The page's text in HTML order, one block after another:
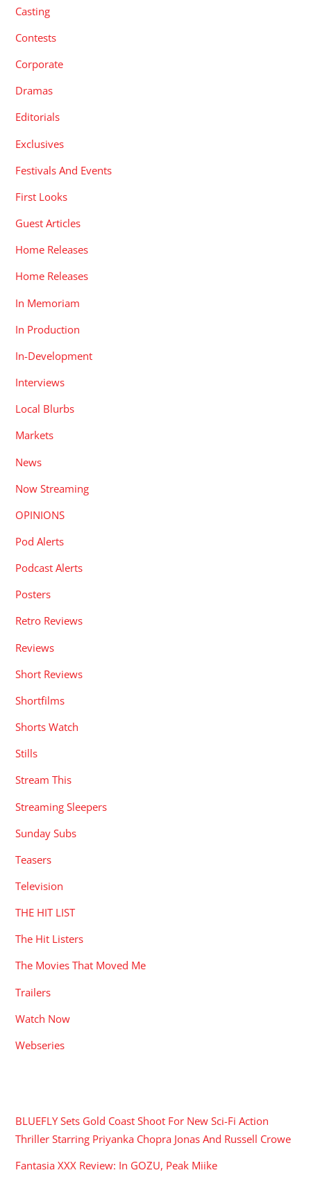
Casting
Contests
Corporate
Dramas
Editorials
Exclusives
Festivals And Events
First Looks
Guest Articles
Home Releases
Home Releases
In Memoriam
In Production
In-Development
Interviews
Local Blurbs
Markets
News
Now Streaming
OPINIONS
Pod Alerts
Podcast Alerts
Posters
Retro Reviews
Reviews
Short Reviews
Shortfilms
Shorts Watch
Stills
Stream This
Streaming Sleepers
Sunday Subs
Teasers
Television
THE HIT LIST
The Hit Listers
The Movies That Moved Me
Trailers
Watch Now
Webseries
BLUEFLY Sets Gold Coast Shoot For New Sci-Fi Action
Thriller Starring Priyanka Chopra Jonas And Russell Crowe
Fantasia XXX Review: In GOZU, Peak Miike